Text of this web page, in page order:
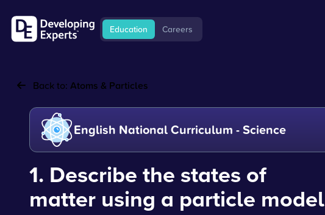
Education Careers
Back to: Atoms & Particles
English National Curriculum - Science
1. Describe the states of
matter using a particle model